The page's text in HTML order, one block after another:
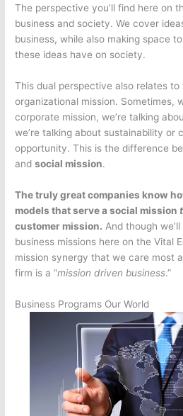
The perspective you’ll find here on
business and society. We cover
business, while also making space
these ideas have on society.
This dual perspective also relates
organizational mission. Sometimes,
corporate mission, we’re talking
we’re talking about sustainability or
opportunity. This is the difference
andsocial mission.
The truly great companies know
models that serve a social mission
customer mission. And though
business missions here on the Vital
mission synergy that we care most
firm is a “mission driven business.”
Business Programs Our World